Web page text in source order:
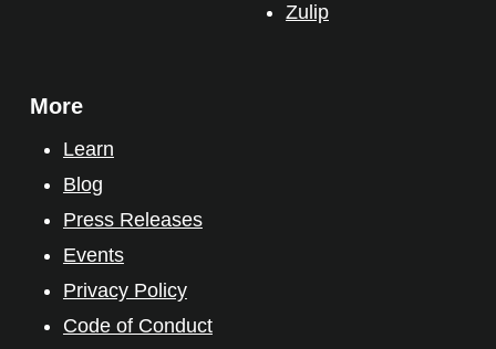
Zulip
More
Learn
Blog
Press Releases
Events
Privacy Policy
Code of Conduct